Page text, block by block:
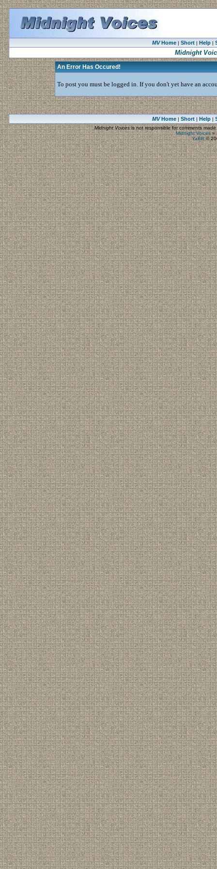
MVHome| Short| Help|
Midnight
An Error Has Occured!
To post you must be logged in. If you don't yet have an
MVHome| Short| Help|
Midnight Voicesis not responsible for comments
Midnight Voices»
YaBB©